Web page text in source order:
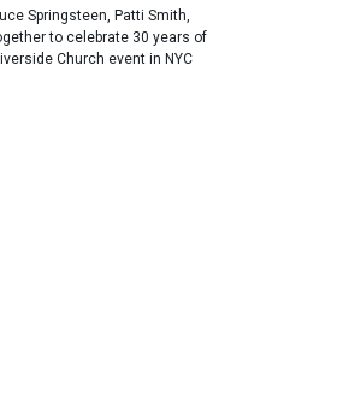
Springsteen, Patti Smith,
to celebrate 30 years of
Church event in NYC